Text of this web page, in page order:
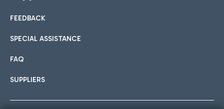
International cuisine
Hotels
Choose the most suitable accommodation and take
Car sharing
With Car Sharing, it's even easier to get from the airport to
FEEDBACK
SPECIAL ASSISTANCE
FAQ
SUPPLIERS